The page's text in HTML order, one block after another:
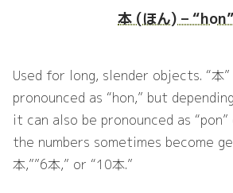
本 (ほん) – “hon”
Used for long, slender objects. “本
pronounced as “hon,” but
it can also be pronounced as “pon”
the numbers sometimes become
本,””6本,” or “10本.”